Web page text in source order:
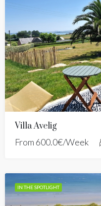
Villa Avelig
From 600.0€/Week
IN THE SPOTLIGHT